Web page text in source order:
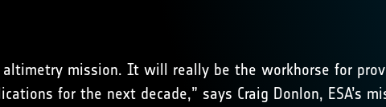
mission. It will really be the workhorse for
for the next decade,” says Craig Donlon, ESA’s